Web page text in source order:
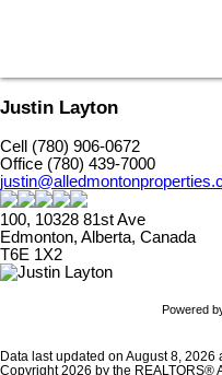
Justin Layton
Cell (780) 906-0672
Office (780) 439-7000
100, 10328 81st Ave
Edmonton, Alberta, Canada
T6E 1X2
Powered
Data last updated on August 8, 2026
Copyright 2026 by the REALTORS®